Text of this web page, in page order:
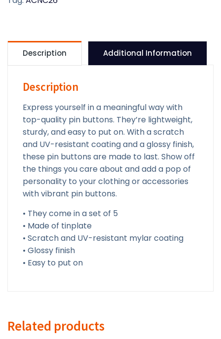
Description Additional Information
Description
Express yourself in a meaningful way with
top-quality pin buttons. They’re lightweight,
sturdy, and easy to put on. With a scratch
and UV-resistant coating and a glossy finish,
these pin buttons are made to last. Show off
the things you care about and add a pop of
personality to your clothing or accessories
with vibrant pin buttons.
• They come in a set of 5
• Made of tinplate
• Scratch and UV-resistant mylar coating
• Glossy finish
• Easy to put on
Related products